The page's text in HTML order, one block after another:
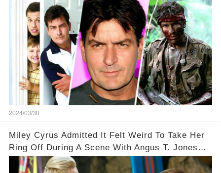
2024/03/30
Miley Cyrus Admitted It Felt Weird To Take Her
Ring Off During A Scene With Angus T. Jones
On Two And A Half Men